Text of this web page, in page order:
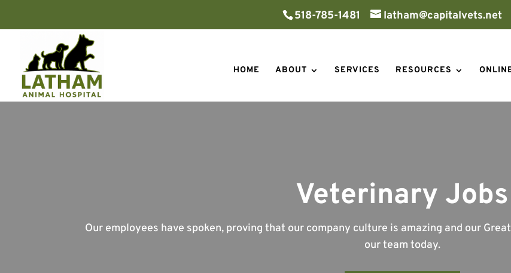
518-785-1481 latham@capitalvets.net
HOME ABOUT SERVICES RESOURCES
Veterinary Jobs
Our employees have spoken, proving that our company culture is amazing and our
our team today.